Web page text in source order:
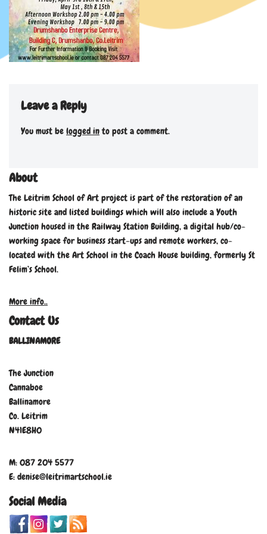
Leave a Reply
You must be logged into post a comment.
About
The Leitrim School of Art project is part of the restoration of an
historic site and listed buildings which will also include a Youth
Junction housed in the Railway Station Building, a digital hub/co-
working space for business start-ups and remote workers, co-
located with the Art School in the Coach House building, formerly St
Felim’s School.
More info..
Contact Us
BALLINAMORE
The Junction
Cannaboe
Ballinamore
Co. Leitrim
N41E8H0
M: 087 204 5577
E: denise@leitrimartschool.ie
Social Media